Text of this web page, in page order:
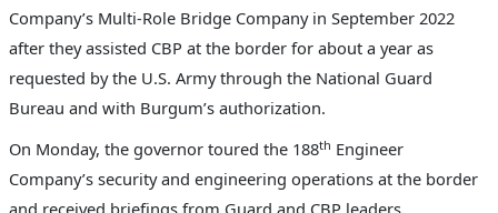
Company’s Multi-Role Bridge Company in September 2022
after they assisted CBP at the border for about a year as
requested by the U.S. Army through the National Guard
Bureau and with Burgum’s authorization.
On Monday, the governor toured the 188th Engineer
Company’s security and engineering operations at the border
and received briefings from Guard and CBP leaders.